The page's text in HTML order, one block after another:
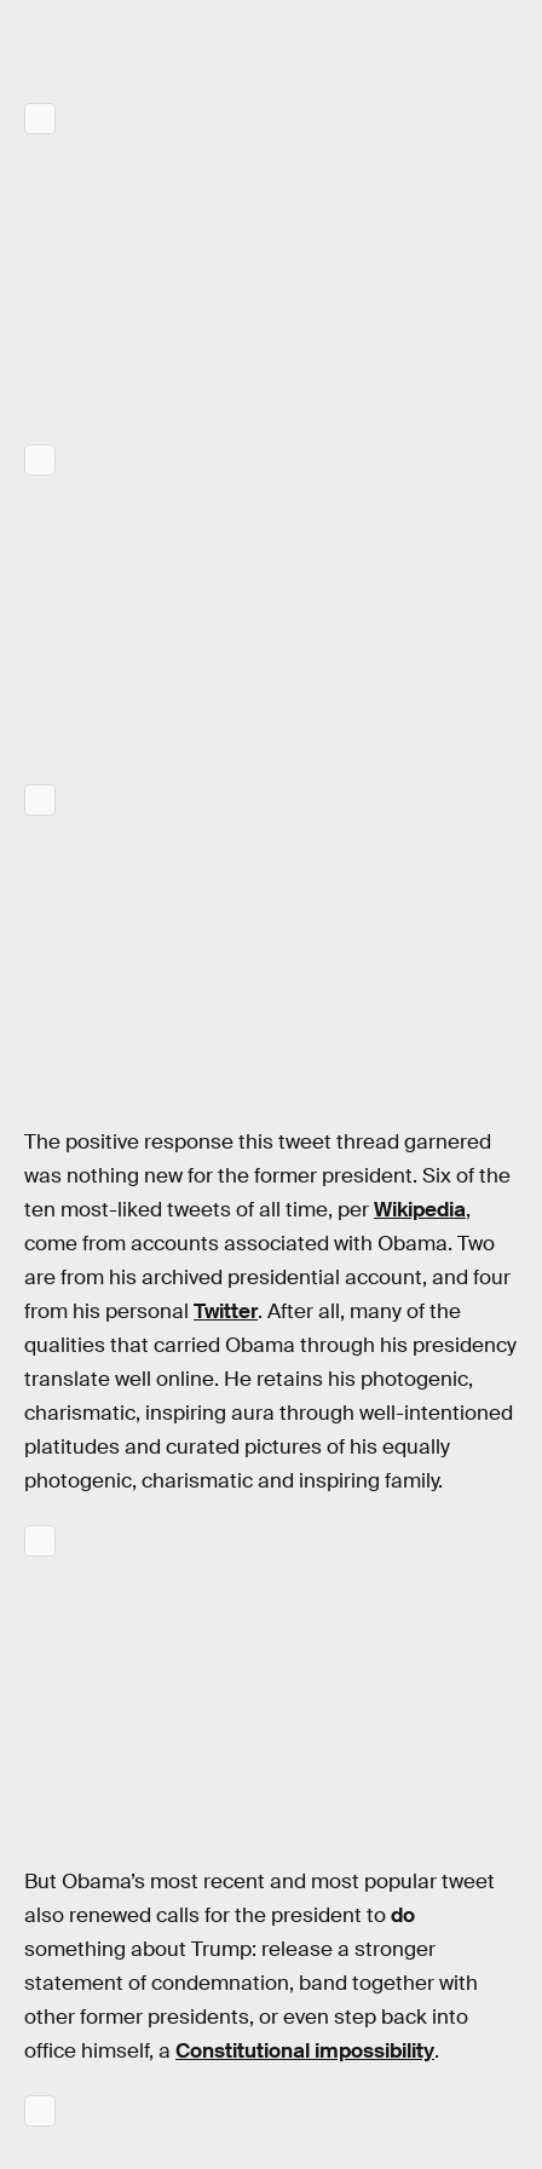
The positive response this tweet thread garnered
was nothing new for the former president. Six of the
ten most-liked tweets of all time, perWikipedia,
come from accounts associated with Obama. Two
are from his archived presidential account, and four
from his personal Twitter. After all, many of the
qualities that carried Obama through his presidency
translate well online. He retains his photogenic,
charismatic, inspiring aura through well-intentioned
platitudes and curated pictures of his equally
photogenic, charismatic and inspiring family.
But Obama’s most recent and most popular tweet
also renewed calls for the president todo
something about Trump: release a stronger
statement of condemnation, band together with
other former presidents, or even step back into
office himself, a Constitutional impossibility.